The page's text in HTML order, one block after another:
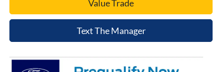
Value Trade
Text The Manager